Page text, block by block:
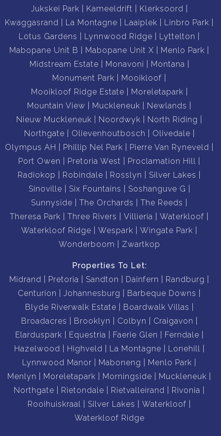
Jukskei Park
Kameeldrift
Klerksoord
Kwaggasrand
La Montagne Laaiplek
Linbro Park
Lotus Gardens
Lynnwood Ridge
Lyttelton
Mabopane Unit B
Mabopane Unit X
Menlo Park
Midstream Estate
Monavoni
Montana
Monument Park
Mooikloof
Mooikloof Ridge Estate
Moreletapark
Mountain View
Muckleneuk
Newlands
Nieuw Muckleneuk
Noordwyk
North Riding
Northgate
Olievenhoutbosch
Olivedale
Olympus AH
Phillip Nel Park
Pierre Van Ryneveld
Port Owen
Pretoria West
Proclamation Hill
Radiokop
Robindale Rosslyn
Silver Lakes
Sinoville
Six Fountains
Soshanguve G
Sunnyside
The Orchards
The Reeds
Theresa Park
Three Rivers Villieria
Waterkloof
Waterkloof Ridge
Wespark
Wingate Park
Wonderboom
Zwartkop
Properties To Let:
Midrand
Pretoria Sandton Dainfern
Randburg
Centurion
Johannesburg
Barbeque Downs
Blyde Riverwalk Estate
Boardwalk Villas
Broadacres
Brooklyn Colbyn
Craigavon
Elarduspark
Equestria Faerie Glen
Ferndale
Hazelwood
Highveld La Montagne
Lonehill
Lynnwood Manor
Maboneng
Menlo Park
Menlyn
Moreletapark Morningside
Muckleneuk
Northgate
Rietondale Rietvalleirand
Rivonia
Rooihuiskraal
Silver Lakes
Waterkloof
Waterkloof Ridge